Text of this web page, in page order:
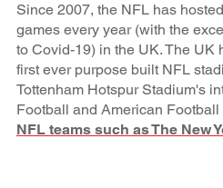
Since 2007, the NFL has
games every year (with the
to Covid-19) in the UK. The UK
first ever purpose built NFL
Tottenham Hotspur Stadium's
Football and American Football
NFL teams such as The New